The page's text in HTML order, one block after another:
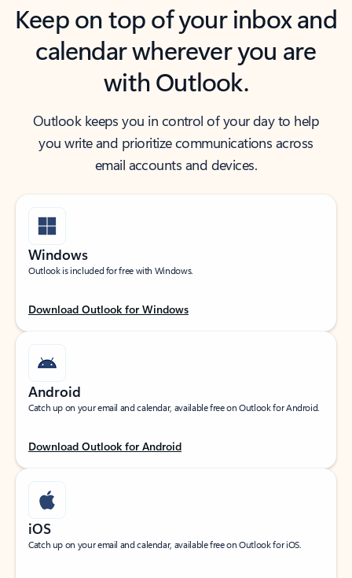
Keep on top of your inbox and
calendar wherever you are
with Outlook.
Outlook keeps you in control of your day to help
you write and prioritize communications across
email accounts and devices.
Windows
Outlook is included for free with Windows.
Download Outlook for Windows
Android
Catch up on your email and calendar, available free on Outlook for Android.
Download Outlook for Android
iOS
Catch up on your email and calendar, available free on Outlook for iOS.